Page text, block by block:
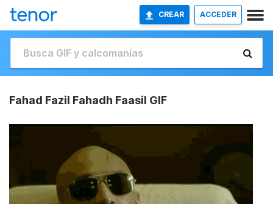
CREAR ACCEDER
Fahad Fazil Fahadh Faasil GIF